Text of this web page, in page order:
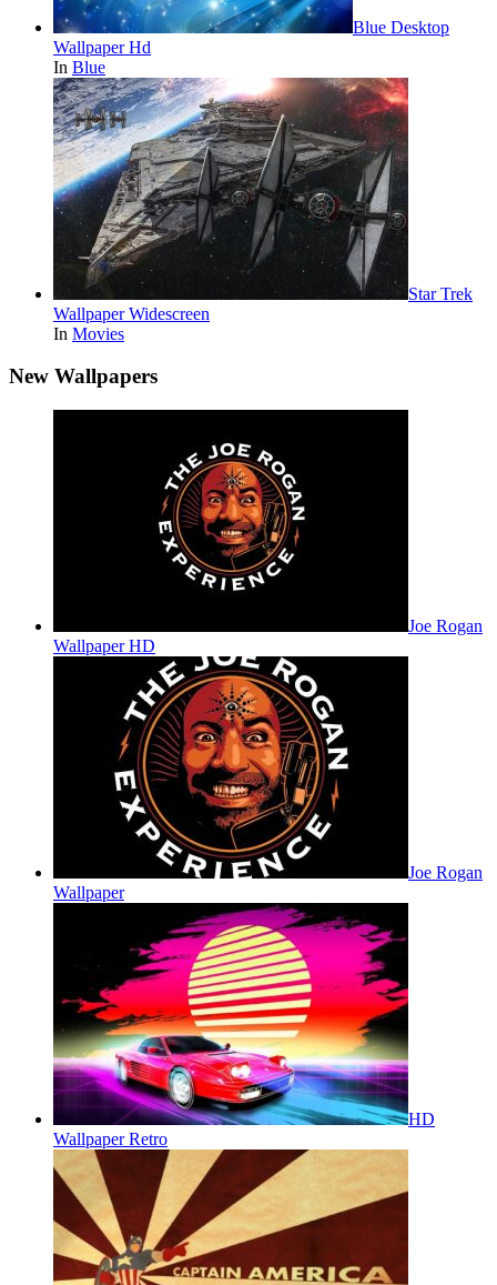
Blue Desktop
Wallpaper Hd
In Blue
Star Trek
Wallpaper Widescreen
In Movies
New Wallpapers
Joe Rogan
Wallpaper HD
Joe Rogan
Wallpaper
HD
Wallpaper Retro